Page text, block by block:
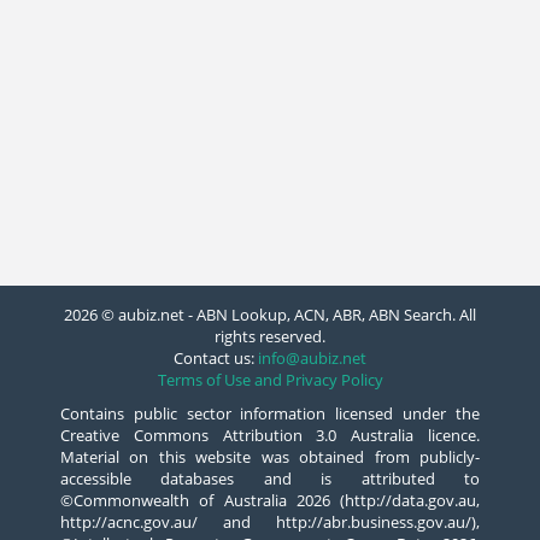
2026 © aubiz.net - ABN Lookup, ACN, ABR, ABN Search. All
rights reserved.
Contact us: info@aubiz.net
Terms of Use and Privacy Policy
Contains public sector information licensed under the
Creative Commons Attribution 3.0 Australia licence.
Material on this website was obtained from publicly-
accessible databases and is attributed to
©Commonwealth of Australia 2026 (http://data.gov.au,
http://acnc.gov.au/ and http://abr.business.gov.au/),